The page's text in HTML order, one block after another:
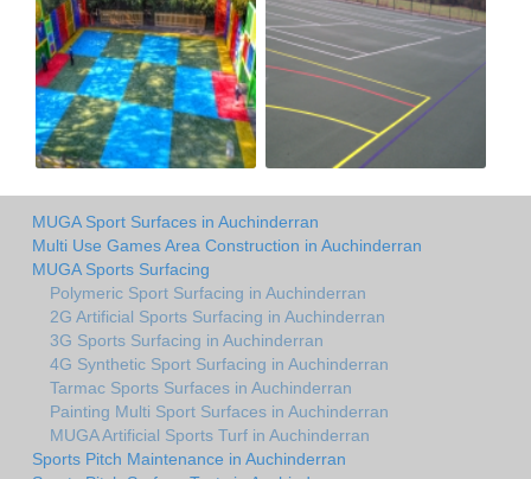
MUGA Sport Surfaces in Auchinderran
Multi Use Games Area Construction in Auchinderran
MUGA Sports Surfacing
Polymeric Sport Surfacing in Auchinderran
2G Artificial Sports Surfacing in Auchinderran
3G Sports Surfacing in Auchinderran
4G Synthetic Sport Surfacing in Auchinderran
Tarmac Sports Surfaces in Auchinderran
Painting Multi Sport Surfaces in Auchinderran
MUGA Artificial Sports Turf in Auchinderran
Sports Pitch Maintenance in Auchinderran